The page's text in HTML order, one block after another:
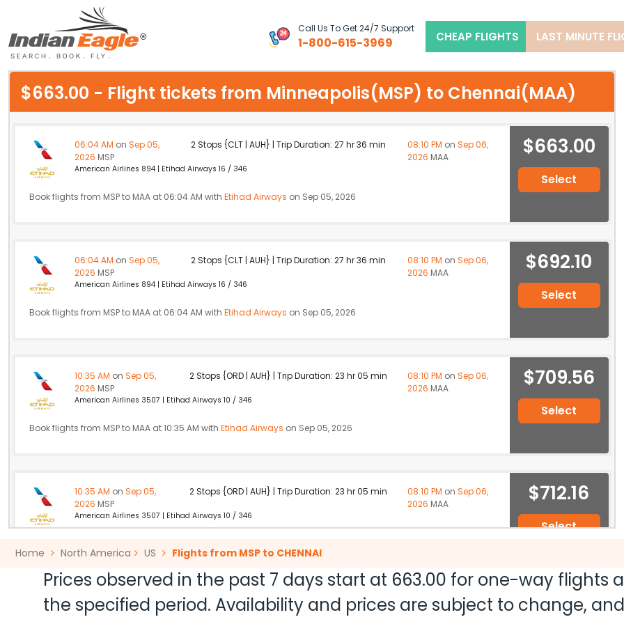
Call Us To Get 24/7 Support
1-800-615-3969 CHEAP FLIGHTS LAST MINUTE
My Eagle
Chat
Feedback
USD
$663.00 - Flight tickets from Minneapolis(MSP) to Chennai(MAA)
06:04 AM on Sep 05,
2026 MSP
2 Stops {CLT | AUH} | Trip Duration: 27 hr 36 min 08:10 PM on Sep 06,
2026 MAA
American Airlines 894 | Etihad Airways 16 / 346
Book flights from MSP to MAA at 06:04 AM with Etihad Airways on Sep 05, 2026
$663.00
Select
06:04 AM on Sep 05,
2026 MSP
2 Stops {CLT | AUH} | Trip Duration: 27 hr 36 min 08:10 PM on Sep 06,
2026 MAA
American Airlines 894 | Etihad Airways 16 / 346
Book flights from MSP to MAA at 06:04 AM with Etihad Airways on Sep 05, 2026
$692.10
Select
10:35 AM on Sep 05,
2026 MSP
2 Stops {ORD | AUH} | Trip Duration: 23 hr 05 min 08:10 PM on Sep 06,
2026 MAA
American Airlines 3507 | Etihad Airways 10 / 346
Book flights from MSP to MAA at 10:35 AM with Etihad Airways on Sep 05, 2026
$709.56
Select
10:35 AM on Sep 05,
2026 MSP
2 Stops {ORD | AUH} | Trip Duration: 23 hr 05 min 08:10 PM on Sep 06,
2026 MAA
American Airlines 3507 | Etihad Airways 10 / 346
$712.16
Select
06:00 AM
Sep 05,
2026
2 Stops {PHL | DOH} | Trip Duration: 34 hr 10 min 02:40 AMonSep 07,
$721.20
Home North America US Flights from MSP to CHENNAI
Prices observed in the past 7 days start at 663.00 for one-way flights
the specified period. Availability and prices are subject to change,